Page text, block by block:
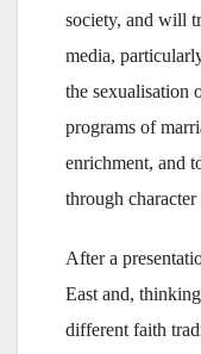
society, and will
media,
the sexualisation
programs of
enrichment, and
through character
After a
East and,
different faith